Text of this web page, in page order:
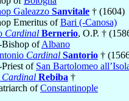
Galeazzo Sanvitale † (1604)
Emeritus ofBari (-Canosa)
Cardinal Bernerio, O.P. †
Bishop ofAlbano
Cardinal Santorio †
of San Bartolomeo
Cardinal Rebiba †
ofConstantinople